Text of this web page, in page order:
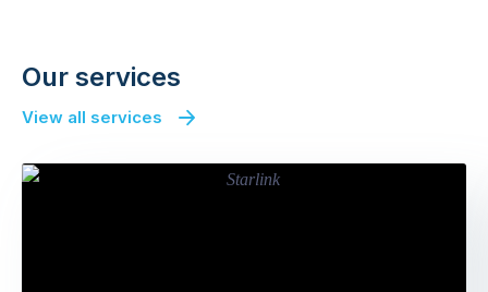
Our services
View all services